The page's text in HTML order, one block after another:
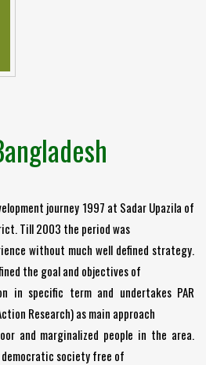
journey 1997 at Sadar Upazila of
Till 2003 the period was
without much well defined strategy.
the goal and objectives of
in specific term and undertakes PAR
Research) as main approach
and marginalized people in the area.
democratic society free of